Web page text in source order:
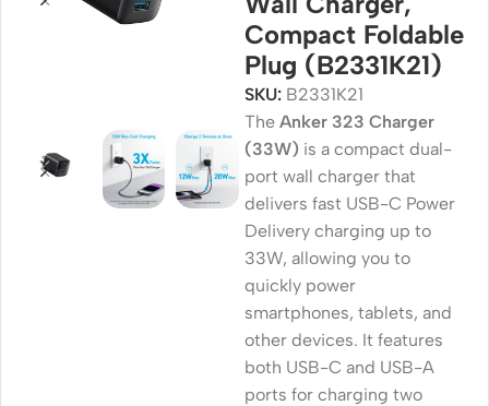
Compact Foldable
Plug (B2331K21)
SKU: B2331K21
The Anker 323 Charger
(33W) is a compact dual-
port wall charger that
delivers fast USB-C Power
Delivery charging up to
33W, allowing you to
quickly power
smartphones, tablets, and
other devices. It features
both USB-C and USB-A
ports for charging two